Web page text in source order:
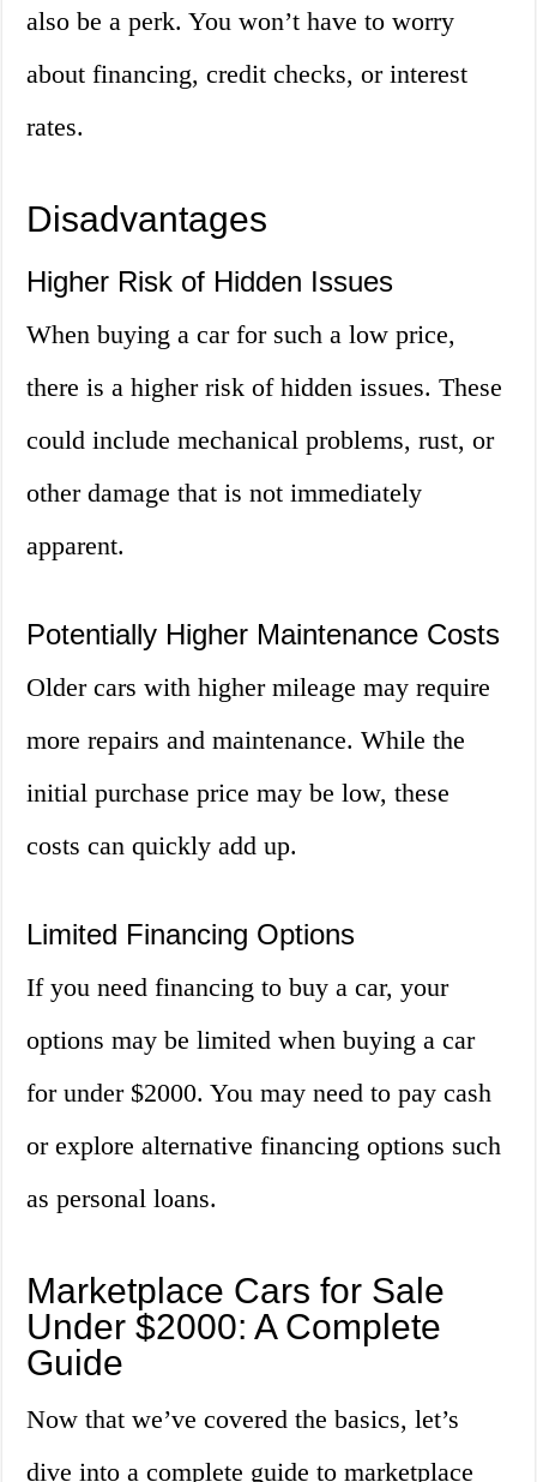
also be a perk. You won’t have to worry
about financing, credit checks, or interest
rates.
Disadvantages
Higher Risk of Hidden Issues
When buying a car for such a low price,
there is a higher risk of hidden issues. These
could include mechanical problems, rust, or
other damage that is not immediately
apparent.
Potentially Higher Maintenance Costs
Older cars with higher mileage may require
more repairs and maintenance. While the
initial purchase price may be low, these
costs can quickly add up.
Limited Financing Options
If you need financing to buy a car, your
options may be limited when buying a car
for under $2000. You may need to pay cash
or explore alternative financing options such
as personal loans.
Marketplace Cars for Sale
Under $2000: A Complete
Guide
Now that we’ve covered the basics, let’s
dive into a complete guide to marketplace